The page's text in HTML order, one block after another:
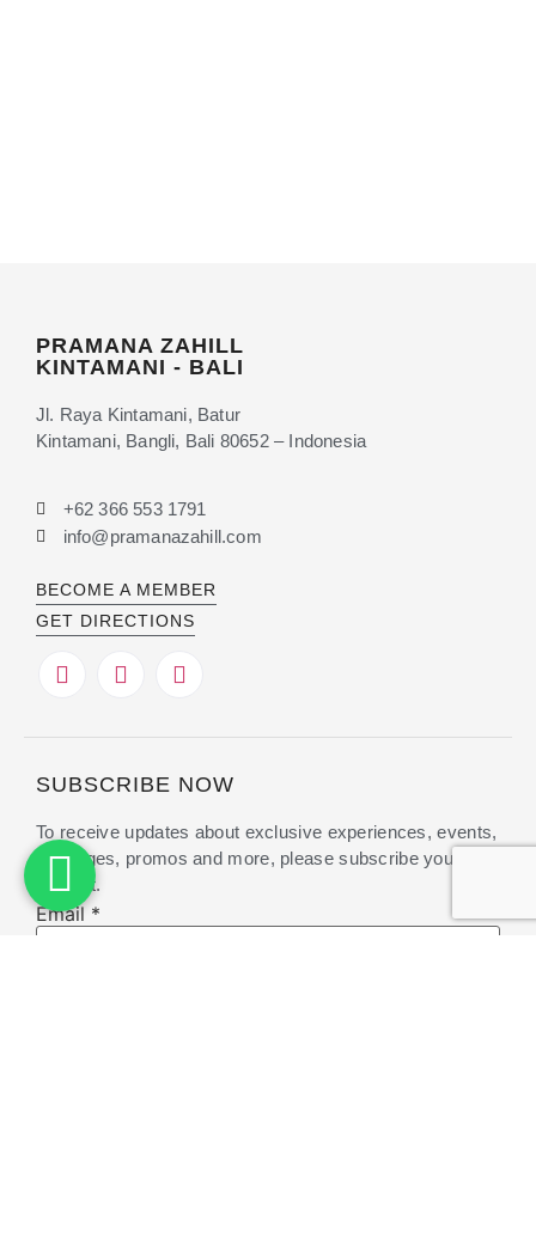
PRAMANA ZAHILL
KINTAMANI - BALI
Jl. Raya Kintamani, Batur
Kintamani, Bangli, Bali 80652 – Indonesia
+62 366 553 1791
info@pramanazahill.com
BECOME A MEMBER
GET DIRECTIONS
SUBSCRIBE NOW
To receive updates about exclusive experiences, events,
packages, promos and more, please subscribe your
interest.
Email
Email *